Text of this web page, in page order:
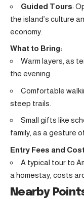
Guided Tours:
the island’s culture
economy.
What to Bring:
Warm layers, as
the evening.
Comfortable
steep trails.
Small gifts like
family, as a gesture
Entry Fees and
A typical tour to
a homestay, costs
Nearby